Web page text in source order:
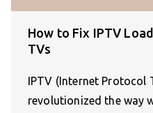
How to Fix IPTV
TVs
IPTV (Internet Protocol
revolutionized the way